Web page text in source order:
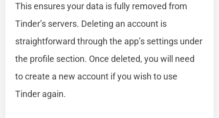
This ensures your data is fully removed from
Tinder’s servers. Deleting an account is
straightforward through the app’s settings under
the profile section. Once deleted, you will need
to create a new account if you wish to use
Tinder again.